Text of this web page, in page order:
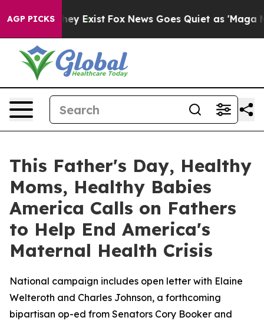
AGP PICKS
They Exist Fox News Goes Quiet as 'Maga
This Father's Day, Healthy
Moms, Healthy Babies
America Calls on Fathers
to Help End America's
Maternal Health Crisis
National campaign includes open letter with Elaine
Welteroth and Charles Johnson, a forthcoming
bipartisan op-ed from Senators Cory Booker and